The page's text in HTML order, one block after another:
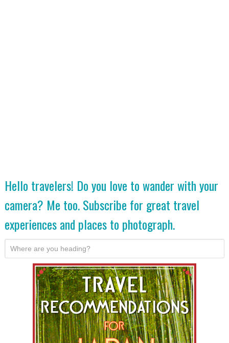
Hello travelers! Do you love to wander with your
camera? Me too. Subscribe for great travel
experiences and places to photograph.